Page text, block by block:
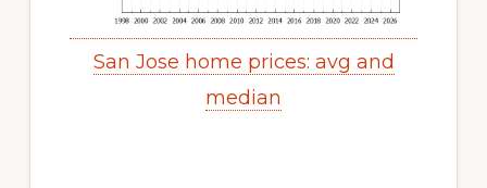
San Jose home prices: avg and
median